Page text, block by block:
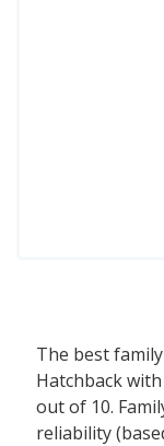
The best
Hatchback with
out of 10.
reliability